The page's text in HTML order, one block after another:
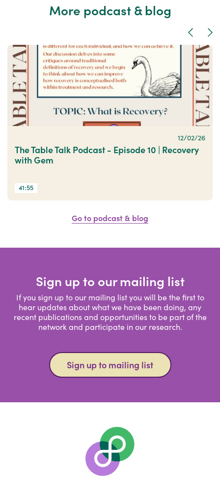
More podcast & blog
Previous
12/02/26
The Table Talk Podcast - Episode 10 | Recovery
with Gem
41:55
Go to podcast & blog
Sign up to our mailing list
If you sign up to our mailing list you will be the first to
hear updates about what we have been doing, any
recent publications and opportunities to be part of the
network and participate in our research.
Sign up to mailing list